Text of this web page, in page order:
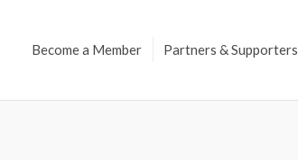
Become a Member Partners & Supporters